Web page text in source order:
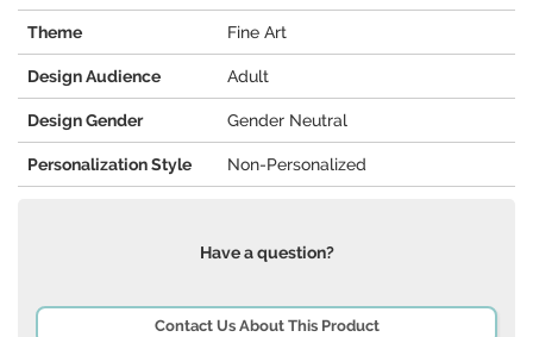
Theme Fine Art
Design Audience Adult
Design Gender Gender Neutral
Personalization Style Non-Personalized
Have a question?
Contact Us About This Product